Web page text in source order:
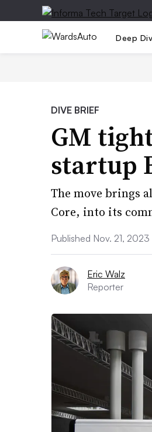
Deep
DIVE BRIEF
GM
startup
The move brings
Core, into its
Published Nov. 21, 2023
Eric Walz
Reporter